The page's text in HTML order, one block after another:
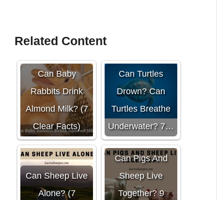
Related Content
Can Baby
Rabbits Drink
Almond Milk? (7
Clear Facts)
Can Turtles
Drown? Can
Turtles Breathe
Underwater? 7…
Can Sheep Live
Alone? (7
Can Pigs And
Sheep Live
Together? 9